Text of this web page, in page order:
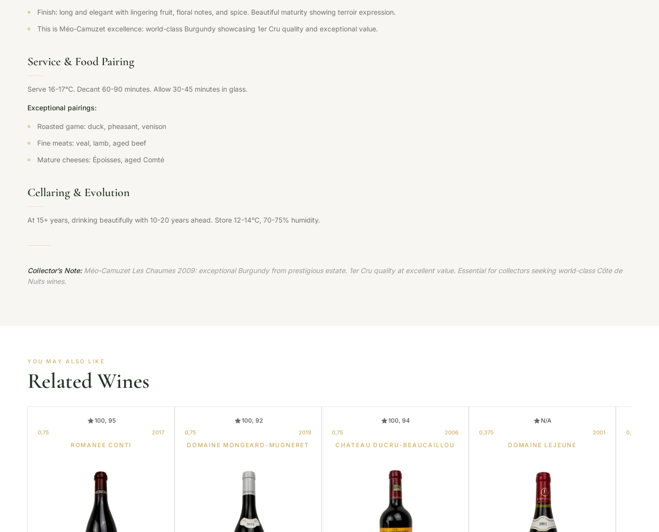
Finish: long and elegant with lingering fruit, floral notes, and spice. Beautiful maturity showing terroir expression.
This is Méo-Camuzet excellence: world-class Burgundy showcasing 1er Cru quality and exceptional value.
Service & Food Pairing
Serve 16-17°C. Decant 60-90 minutes. Allow 30-45 minutes in glass.
Exceptional pairings:
Roasted game: duck, pheasant, venison
Fine meats: veal, lamb, aged beef
Mature cheeses: Époisses, aged Comté
Cellaring & Evolution
At 15+ years, drinking beautifully with 10-20 years ahead. Store 12-14°C, 70-75% humidity.
Collector’s Note:Méo-Camuzet Les Chaumes 2009: exceptional Burgundy from prestigious estate. 1er Cru quality at excellent value. Essential for collectors seeking world-class Côte de
Nuits wines.
YOU MAY ALSO LIKE
Related Wines
100, 95
0,75 2017
ROMANEE CONTI
100, 92
0,75 2019
DOMAINE MONGEARD-MUGNERET
100, 94
0,75 2006
CHATEAU DUCRU-BEAUCAILLOU
N/A
0,375 2001
DOMAINE LEJEUNE
0,75